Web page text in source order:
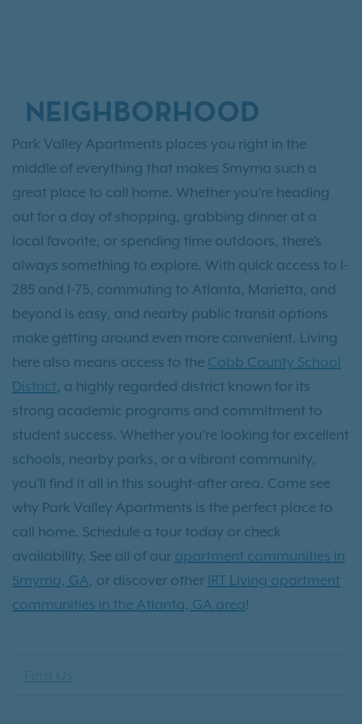
NEIGHBORHOOD
Park Valley Apartments places you right in the
middle of everything that makes Smyrna such a
great place to call home. Whether you’re heading
out for a day of shopping, grabbing dinner at a
local favorite, or spending time outdoors, there’s
always something to explore. With quick access to I-
285 and I-75, commuting to Atlanta, Marietta, and
beyond is easy, and nearby public transit options
make getting around even more convenient. Living
here also means access to the Cobb County School
District, a highly regarded district known for its
strong academic programs and commitment to
student success. Whether you're looking for excellent
schools, nearby parks, or a vibrant community,
you’ll find it all in this sought-after area. Come see
why Park Valley Apartments is the perfect place to
call home. Schedule a tour today or check
availability. See all of our apartment communities in
Smyrna, GA, or discover other IRT Living apartment
communities in the Atlanta, GA area!